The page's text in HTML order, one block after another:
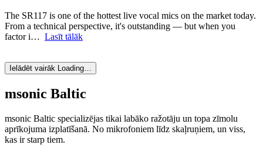
The SR117 is one of the hottest live vocal mics on the market today.
From a technical perspective, it's outstanding — but when you
factor i… Lasīt tālāk
Ielādēt vairāk Loading…
msonic Baltic
msonic Baltic specializējas tikai labāko ražotāju un topa zīmolu
aprīkojuma izplatīšanā. No mikrofoniem līdz skaļruņiem, un viss,
kas ir starp tiem.